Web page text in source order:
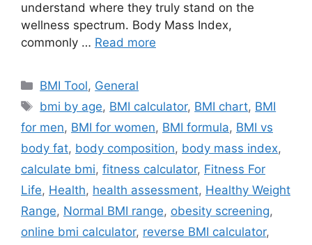
understand where they truly stand on the
wellness spectrum. Body Mass Index,
commonly … Read more
Categories
BMI Tool, General
Tags
bmi by age, BMI calculator, BMI chart, BMI
for men, BMI for women, BMI formula, BMI vs
body fat, body composition, body mass index,
calculate bmi, fitness calculator, Fitness For
Life, Health, health assessment, Healthy Weight
Range, Normal BMI range, obesity screening,
online bmi calculator, reverse BMI calculator,